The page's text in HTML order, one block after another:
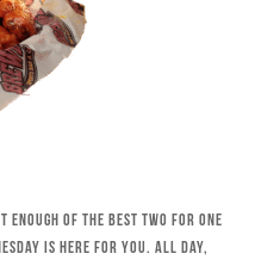
enough of the best Two for One
is here for you. All day,